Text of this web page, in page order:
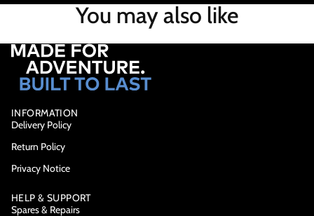
You may also like
INFORMATION
Delivery Policy
Return Policy
Privacy Notice
HELP & SUPPORT
Spares & Repairs